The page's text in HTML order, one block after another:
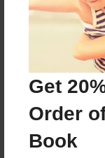
Get
Order
Book
A collection of
through the
my
Features &
Created
Mar-14-2014